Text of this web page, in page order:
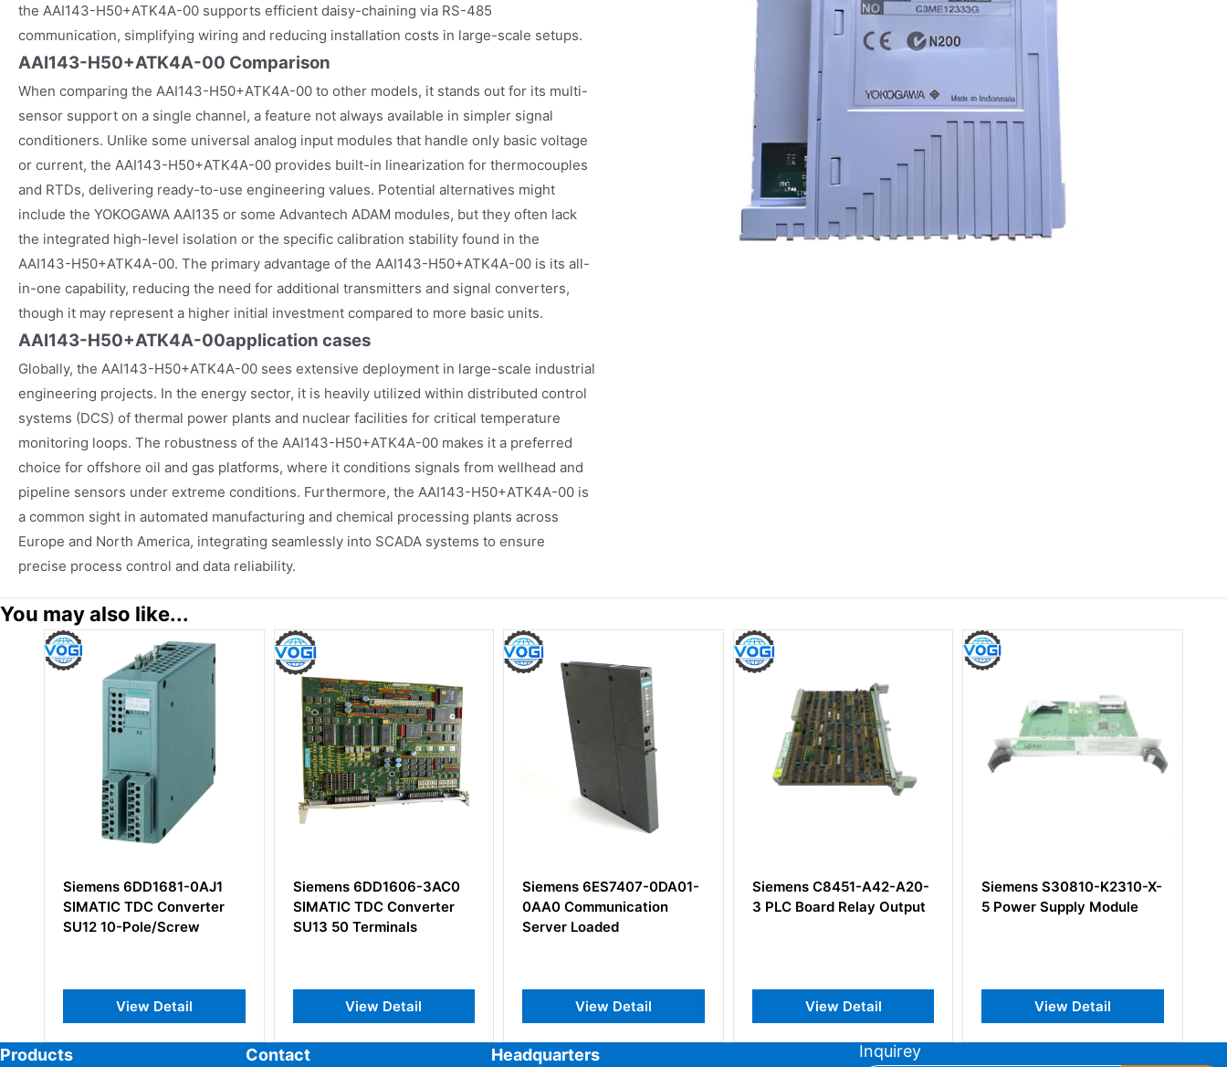
the AAI143-H50+ATK4A-00 supports efficient daisy-chaining via RS-485
communication, simplifying wiring and reducing installation costs in large-scale setups.
AAI143-H50+ATK4A-00 Comparison
When comparing the AAI143-H50+ATK4A-00 to other models, it stands out for its multi-
sensor support on a single channel, a feature not always available in simpler signal
conditioners. Unlike some universal analog input modules that handle only basic voltage
or current, the AAI143-H50+ATK4A-00 provides built-in linearization for thermocouples
and RTDs, delivering ready-to-use engineering values. Potential alternatives might
include the YOKOGAWA AAI135 or some Advantech ADAM modules, but they often lack
the integrated high-level isolation or the specific calibration stability found in the
AAI143-H50+ATK4A-00. The primary advantage of the AAI143-H50+ATK4A-00 is its all-
in-one capability, reducing the need for additional transmitters and signal converters,
though it may represent a higher initial investment compared to more basic units.
AAI143-H50+ATK4A-00application cases
Globally, the AAI143-H50+ATK4A-00 sees extensive deployment in large-scale industrial
engineering projects. In the energy sector, it is heavily utilized within distributed control
systems (DCS) of thermal power plants and nuclear facilities for critical temperature
monitoring loops. The robustness of the AAI143-H50+ATK4A-00 makes it a preferred
choice for offshore oil and gas platforms, where it conditions signals from wellhead and
pipeline sensors under extreme conditions. Furthermore, the AAI143-H50+ATK4A-00 is
a common sight in automated manufacturing and chemical processing plants across
Europe and North America, integrating seamlessly into SCADA systems to ensure
precise process control and data reliability.
You may also like...
Siemens 6DD1606-3AC0
SIMATIC TDC Converter
SU13 50 Terminals
View Detail
Siemens 6ES7407-0DA01-
0AA0 Communication
Server Loaded
View Detail
Siemens C8451-A42-A20-
3 PLC Board Relay Output
View Detail
Siemens S30810-K2310-X-
5 Power Supply Module
View Detail
Siemens 6ES7216-2BD23-
0XB8 SIMATIC S7-200
View Detail
Products Contact Headquarters Inquirey